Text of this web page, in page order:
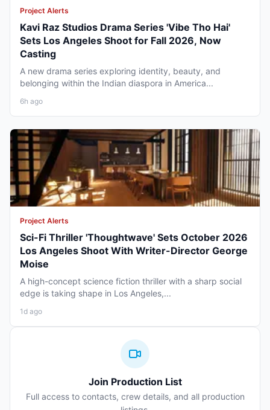
Project Alerts
Kavi Raz Studios Drama Series 'Vibe Tho Hai'
Sets Los Angeles Shoot for Fall 2026, Now
Casting
A new drama series exploring identity, beauty, and
belonging within the Indian diaspora in America...
6h ago
Project Alerts
Sci-Fi Thriller 'Thoughtwave' Sets October 2026
Los Angeles Shoot With Writer-Director George
Moise
A high-concept science fiction thriller with a sharp social
edge is taking shape in Los Angeles,...
1d ago
Join Production List
Full access to contacts, crew details, and all production